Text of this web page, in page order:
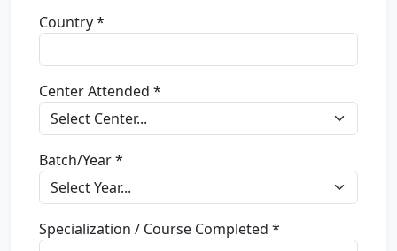
Country *
Center Attended *
Batch/Year *
Specialization / Course Completed *